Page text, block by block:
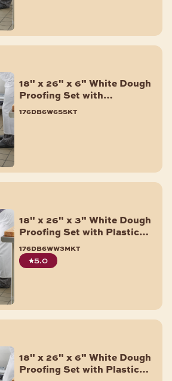
18" x 26" x 6" White Dough
Proofing Set with
Aluminum Dolly - 3/Pack
176db6w6sskt
18" x 26" x 3" White Dough
Proofing Set with Plastic
Dolly - 6/Pack
176db6ww3mkt
5.0
18" x 26" x 6" White Dough
Proofing Set with Plastic